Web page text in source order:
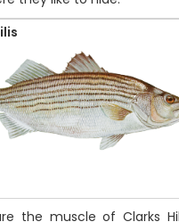
the muscle of Clarks